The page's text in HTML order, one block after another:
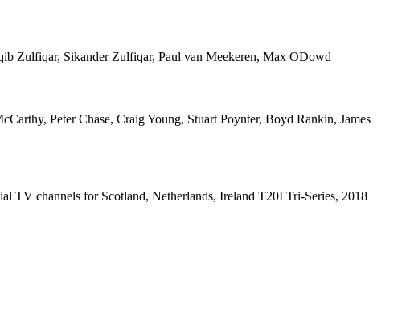
Zulfiqar, Sikander Zulfiqar, Paul van Meekeren, Max ODowd
Peter Chase, Craig Young, Stuart Poynter, Boyd Rankin, James
TV channels for Scotland, Netherlands, Ireland T20I Tri-Series, 2018